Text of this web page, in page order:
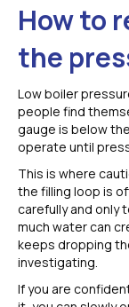
How to
the
Low boiler
people find
gauge is below
operate until
This is where
the filling loop is
carefully and only
much water can
keeps dropping
investigating.
If you are